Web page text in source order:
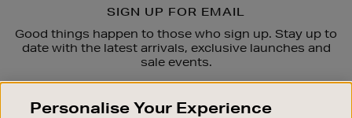
SIGN UP FOR EMAIL
Good things happen to those who sign up. Stay up to
date with the latest arrivals, exclusive launches and
sale events.
Personalise Your Experience